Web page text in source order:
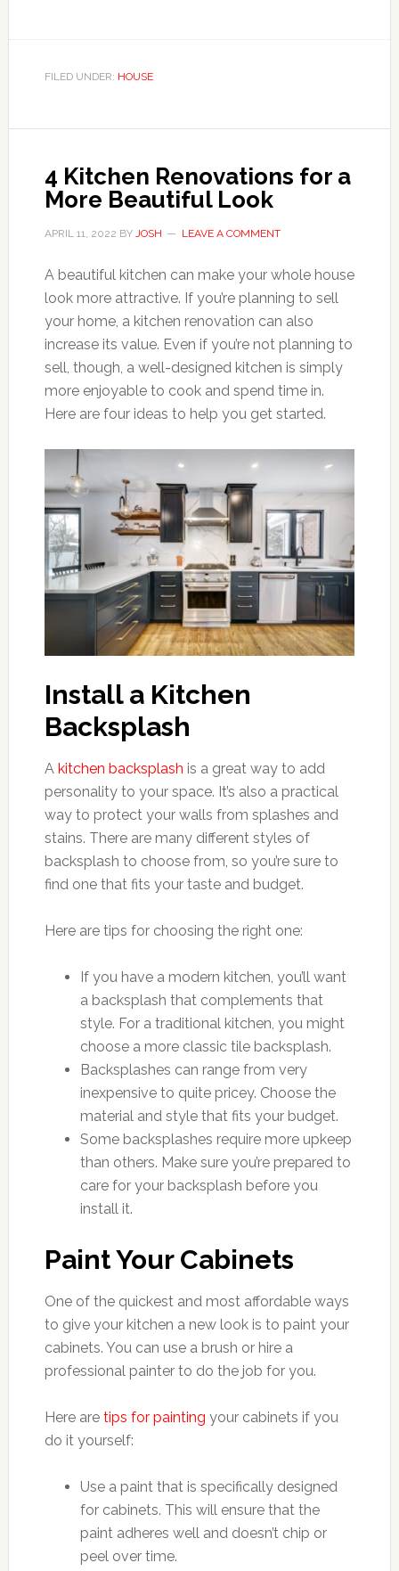
FILED UNDER: HOUSE
4 Kitchen Renovations for a
More Beautiful Look
APRIL 11, 2022 BY JOSH LEAVE A COMMENT
A beautiful kitchen can make your whole house
look more attractive. If you’re planning to sell
your home, a kitchen renovation can also
increase its value. Even if you’re not planning to
sell, though, a well-designed kitchen is simply
more enjoyable to cook and spend time in.
Here are four ideas to help you get started.
Install a Kitchen
Backsplash
A kitchen backsplash is a great way to add
personality to your space. It’s also a practical
way to protect your walls from splashes and
stains. There are many different styles of
backsplash to choose from, so you’re sure to
find one that fits your taste and budget.
Here are tips for choosing the right one:
If you have a modern kitchen, you’ll want
a backsplash that complements that
style. For a traditional kitchen, you might
choose a more classic tile backsplash.
Backsplashes can range from very
inexpensive to quite pricey. Choose the
material and style that fits your budget.
Some backsplashes require more upkeep
than others. Make sure you’re prepared to
care for your backsplash before you
install it.
Paint Your Cabinets
One of the quickest and most affordable ways
to give your kitchen a new look is to paint your
cabinets. You can use a brush or hire a
professional painter to do the job for you.
Here are tips for painting your cabinets if you
do it yourself:
Use a paint that is specifically designed
for cabinets. This will ensure that the
paint adheres well and doesn’t chip or
peel over time.